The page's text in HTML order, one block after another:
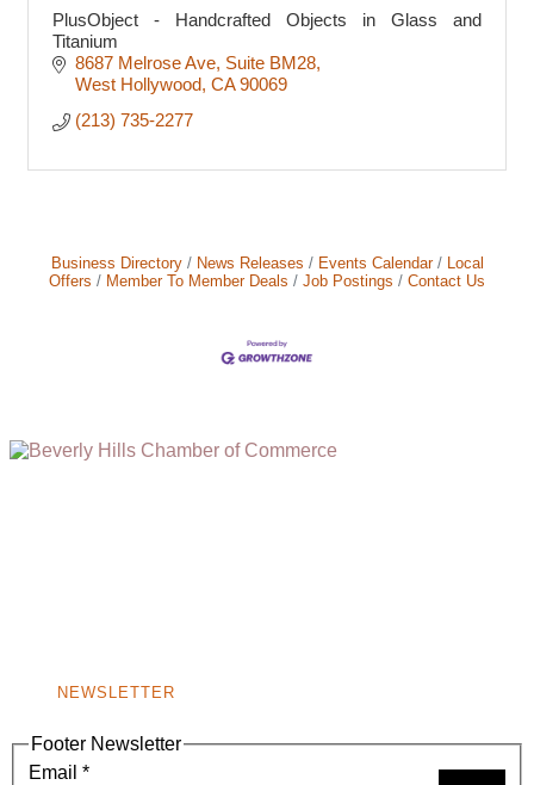
PlusObject - Handcrafted Objects in Glass and
Titanium
8687 Melrose Ave Suite BM28
West Hollywood CA 90069
(213) 735-2277
Business Directory News Releases Events Calendar
Local
Offers
Member To Member Deals Job Postings Contact Us
NEWSLETTER
Footer Newsletter
Email *